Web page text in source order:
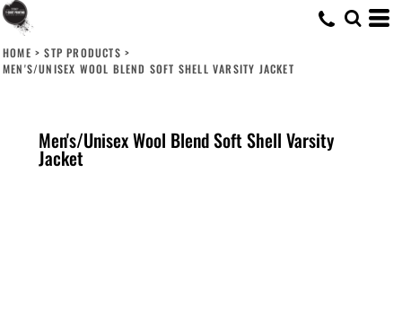
HOME > STP PRODUCTS >
MEN'S/UNISEX WOOL BLEND SOFT SHELL VARSITY JACKET
Men's/Unisex Wool Blend Soft Shell Varsity
Jacket